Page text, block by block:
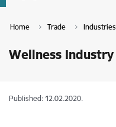
Home Trade Industries
Wellness Industry
Published: 12.02.2020.